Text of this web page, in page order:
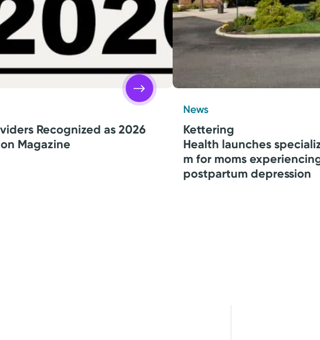
Recognized as 2026
Magazine
News
Kettering
Health launches
m for moms
postpartum depression